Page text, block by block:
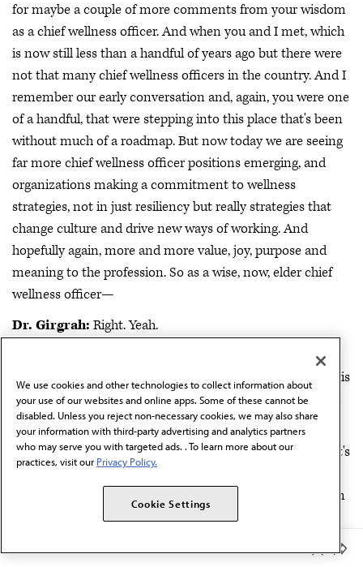
for maybe a couple of more comments from your wisdom
as a chief wellness officer. And when you and I met, which
is now still less than a handful of years ago but there were
not that many chief wellness officers in the country. And I
remember our early conversation and, again, you were one
of a handful, that were stepping into this place that's been
without much of a roadmap. But now today we are seeing
far more chief wellness officer positions emerging, and
organizations making a commitment to wellness
strategies, not in just resiliency but really strategies that
change culture and drive new ways of working. And
hopefully again, more and more value, joy, purpose and
meaning to the profession. So as a wise, now, elder chief
wellness officer—
Dr. Girgrah: Right. Yeah.
What might you share to those that are either
wanting to get into this space, being asked to step into this
space? What might be the top words of wisdom from you
to them?
Dr. Girgrah:Yeah. Well, a couple of rambling thoughts. It's
an incredibly gratifying role to be in. I think I remember I
reported out our recommendations to the executive team
in 2018 and one was to resource this role. And then I was
We use cookies and other technologies to collect information about
your use of our websites and online apps. Some of these cannot be
disabled. Unless you reject non-necessary cookies, we may also share
your information with third-party advertising and analytics partners
who may serve you with targeted ads. . To learn more about our
practices, visit our Privacy Policy.
Cookie Settings